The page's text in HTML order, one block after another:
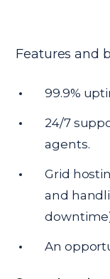
Features and
99.9%
24/7
agents.
Grid
and
An